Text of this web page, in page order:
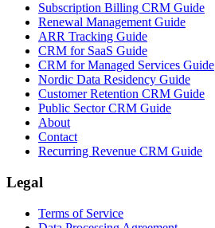
Subscription Billing CRM Guide
Renewal Management Guide
ARR Tracking Guide
CRM for SaaS Guide
CRM for Managed Services Guide
Nordic Data Residency Guide
Customer Retention CRM Guide
Public Sector CRM Guide
About
Contact
Recurring Revenue CRM Guide
Legal
Terms of Service